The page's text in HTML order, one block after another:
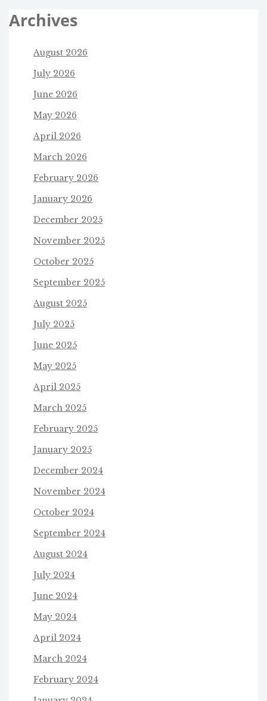
Archives
August 2026
July 2026
June 2026
May 2026
April 2026
March 2026
February 2026
January 2026
December 2025
November 2025
October 2025
September 2025
August 2025
July 2025
June 2025
May 2025
April 2025
March 2025
February 2025
January 2025
December 2024
November 2024
October 2024
September 2024
August 2024
July 2024
June 2024
May 2024
April 2024
March 2024
February 2024